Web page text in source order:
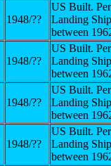
1948/??
US Built.
Landing
between
1948/??
US Built.
Landing
between
1948/??
US Built.
Landing
between
1948/??
US Built.
Landing
between